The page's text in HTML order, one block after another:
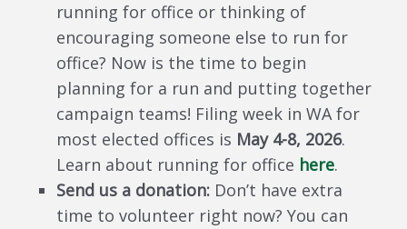
running for office or thinking of
encouraging someone else to run for
office? Now is the time to begin
planning for a run and putting together
campaign teams! Filing week in WA for
most elected offices is May 4-8, 2026.
Learn about running for office here.
Send us a donation: Don’t have extra
time to volunteer right now? You can